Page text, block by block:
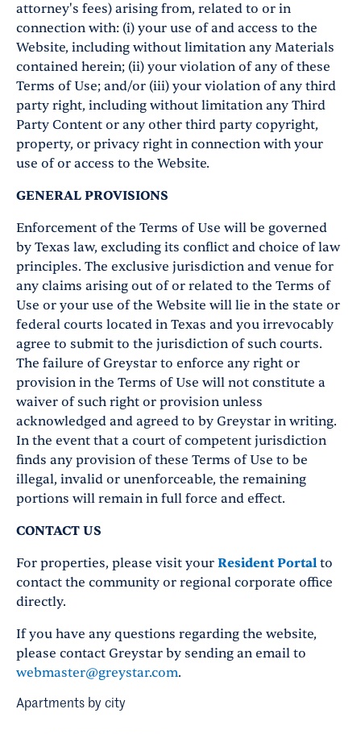
attorney's fees) arising from, related to or in
connection with: (i) your use of and access to the
Website, including without limitation any Materials
contained herein; (ii) your violation of any of these
Terms of Use; and/or (iii) your violation of any third
party right, including without limitation any Third
Party Content or any other third party copyright,
property, or privacy right in connection with your
use of or access to the Website.
GENERAL PROVISIONS
Enforcement of the Terms of Use will be governed
by Texas law, excluding its conflict and choice of law
principles. The exclusive jurisdiction and venue for
any claims arising out of or related to the Terms of
Use or your use of the Website will lie in the state or
federal courts located in Texas and you irrevocably
agree to submit to the jurisdiction of such courts.
The failure of Greystar to enforce any right or
provision in the Terms of Use will not constitute a
waiver of such right or provision unless
acknowledged and agreed to by Greystar in writing.
In the event that a court of competent jurisdiction
finds any provision of these Terms of Use to be
illegal, invalid or unenforceable, the remaining
portions will remain in full force and effect.
CONTACT US
For properties, please visit your Resident Portal to
contact the community or regional corporate office
directly.
If you have any questions regarding the website,
please contact Greystar by sending an email to
webmaster@greystar.com.
Apartments by city